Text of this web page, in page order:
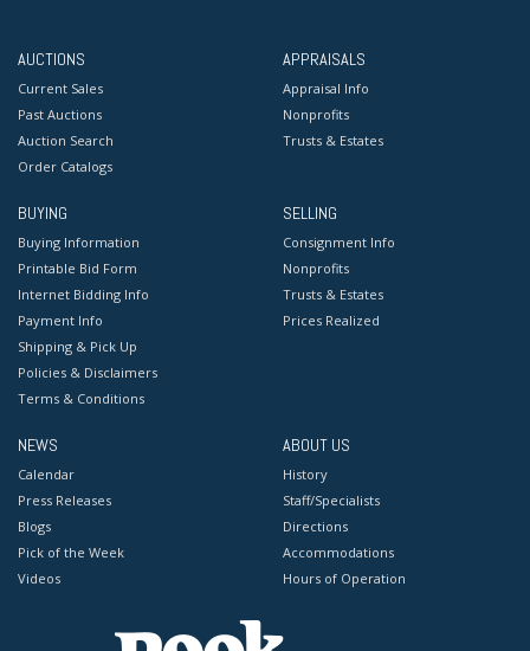
AUCTIONS
Current Sales
Past Auctions
Auction Search
Order Catalogs
APPRAISALS
Appraisal Info
Nonprofits
Trusts & Estates
BUYING
Buying Information
Printable Bid Form
Internet Bidding Info
Payment Info
Shipping & Pick Up
Policies & Disclaimers
Terms & Conditions
SELLING
Consignment Info
Nonprofits
Trusts & Estates
Prices Realized
NEWS
Calendar
Press Releases
Blogs
Pick of the Week
Videos
ABOUT US
History
Staff/Specialists
Directions
Accommodations
Hours of Operation